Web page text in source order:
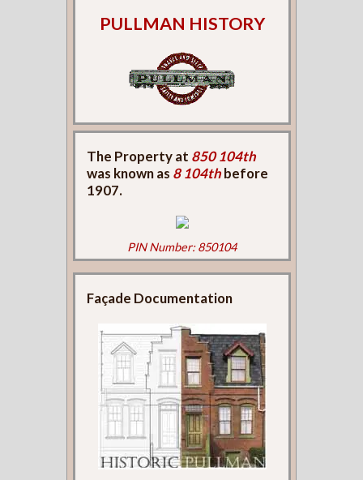
PULLMAN HISTORY
The Property at 850 104th
was known as 8 104thbefore
1907.
PIN Number: 850104
Façade Documentation